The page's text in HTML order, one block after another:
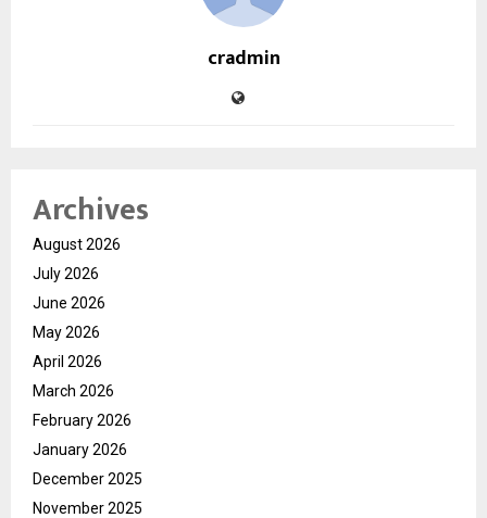
cradmin
Archives
August 2026
July 2026
June 2026
May 2026
April 2026
March 2026
February 2026
January 2026
December 2025
November 2025